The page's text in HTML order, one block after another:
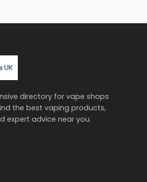
directory for vape shops
the best vaping products,
expert advice near you.